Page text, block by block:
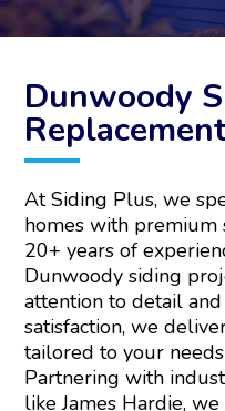
Dunwoody
At Siding Plus, we
homes with premium
20+ years of
Dunwoody siding
attention to detail
satisfaction, we
tailored to your
Partnering with
like James Hardie,